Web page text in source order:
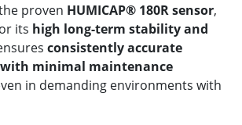
proven HUMICAP® 180R sensor,
its high long-term stability and
consistently accurate
minimal maintenance
in demanding environments with